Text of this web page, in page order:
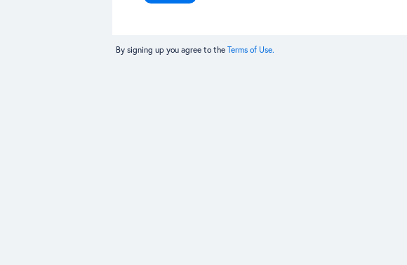
By signing up you agree to the Terms of Use.